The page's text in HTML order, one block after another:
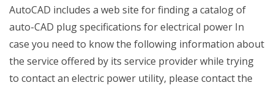
AutoCAD includes a web site for finding a catalog of
auto-CAD plug specifications for electrical power In
case you need to know the following information about
the service offered by its service provider while trying
to contact an electric power utility, please contact the